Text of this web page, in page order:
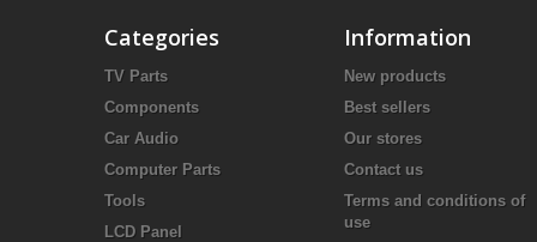
Categories
TV Parts
Components
Car Audio
Computer Parts
Tools
LCD Panel
Information
New products
Best sellers
Our stores
Contact us
Terms and conditions of
use